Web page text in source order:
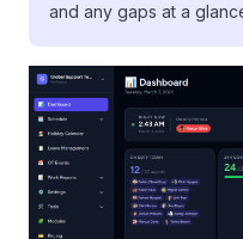
and any gaps at a